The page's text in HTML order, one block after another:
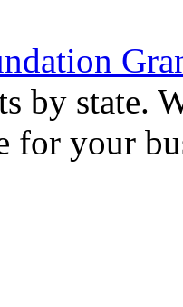
by state.
for your